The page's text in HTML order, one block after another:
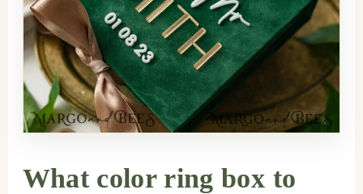
What color ring box to